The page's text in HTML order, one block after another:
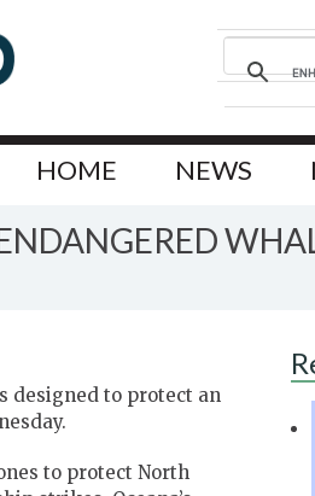
HOME NEWS
designed to protect an
to protect North